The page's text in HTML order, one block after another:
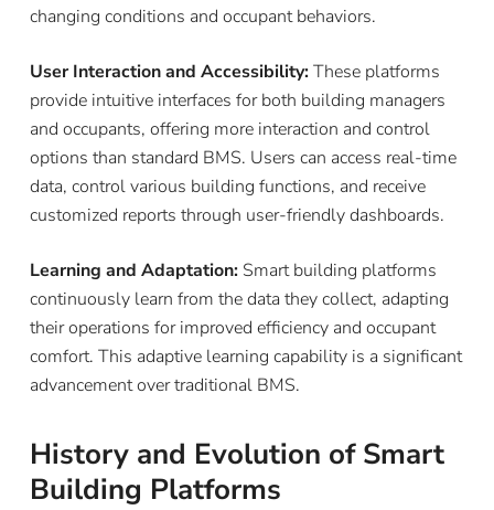
changing conditions and occupant behaviors.
User Interaction and Accessibility:These platforms
provide intuitive interfaces for both building managers
and occupants, offering more interaction and control
options than standard BMS. Users can access real-time
data, control various building functions, and receive
customized reports through user-friendly dashboards.
Learning and Adaptation:Smart building platforms
continuously learn from the data they collect, adapting
their operations for improved efficiency and occupant
comfort. This adaptive learning capability is a significant
advancement over traditional BMS.
History and Evolution of Smart
Building Platforms